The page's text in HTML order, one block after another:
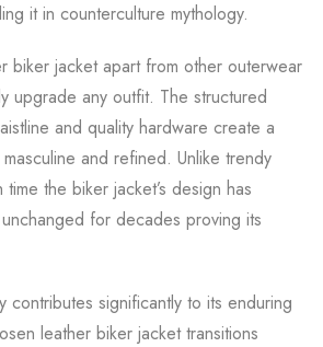
it in counterculture mythology.
biker jacket apart from other outerwear
upgrade any outfit. The structured
and quality hardware create a
masculine and refined. Unlike trendy
the biker jacket’s design has
for decades proving its
contributes significantly to its enduring
leather biker jacket transitions